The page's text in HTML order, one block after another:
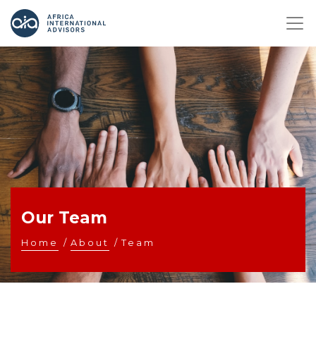
Our Team
Home / About / Team